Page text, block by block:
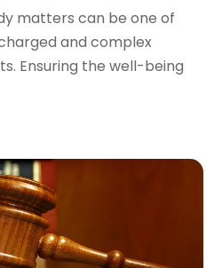
matters can be one of
and complex
Ensuring the well-being